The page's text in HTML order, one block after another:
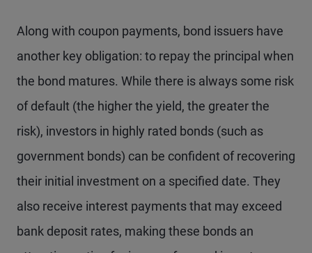
Along with coupon payments, bond issuers have
another key obligation: to repay the principal when
the bond matures. While there is always some risk
of default (the higher the yield, the greater the
risk), investors in highly rated bonds (such as
government bonds) can be confident of recovering
their initial investment on a specified date. They
also receive interest payments that may exceed
bank deposit rates, making these bonds an